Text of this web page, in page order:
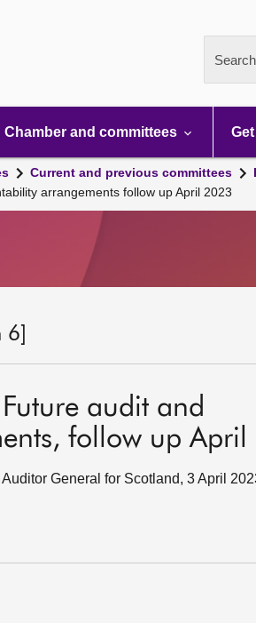
Chamber and committees
Current and previous committees
arrangements follow up April 2023
audit and
follow up
General for Scotland, 3 April